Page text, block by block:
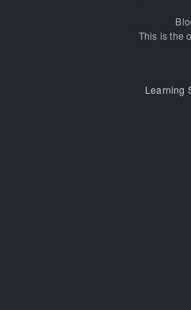
This is the
Learning